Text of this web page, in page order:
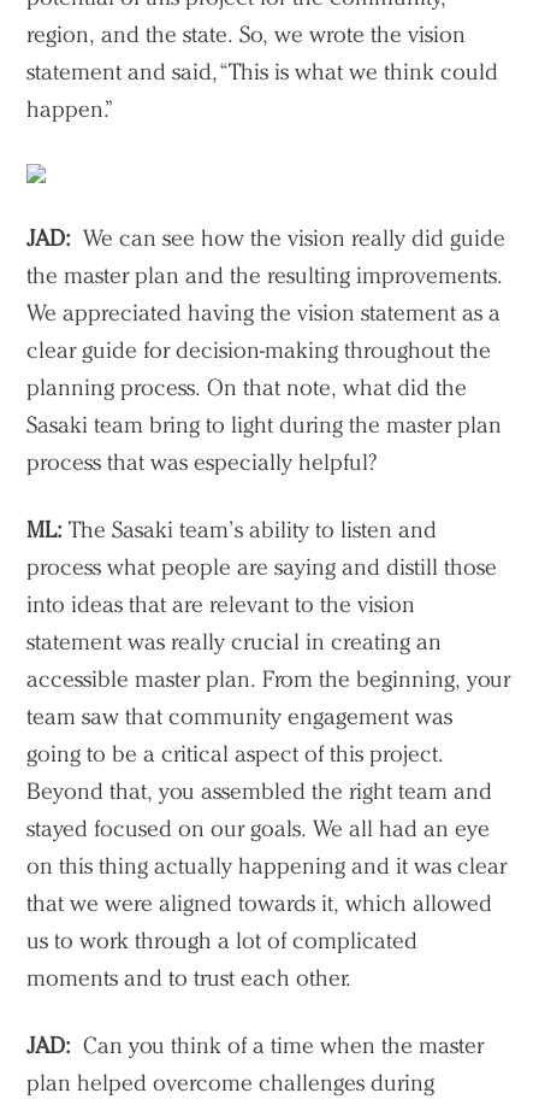
region, and the state. So, we wrote the vision
statement and said, “This is what we think could
happen.”
JAD: We can see how the vision really did guide
the master plan and the resulting improvements.
We appreciated having the vision statement as a
clear guide for decision-making throughout the
planning process. On that note, what did the
Sasaki team bring to light during the master plan
process that was especially helpful?
ML:The Sasaki team’s ability to listen and
process what people are saying and distill those
into ideas that are relevant to the vision
statement was really crucial in creating an
accessible master plan. From the beginning, your
team saw that community engagement was
going to be a critical aspect of this project.
Beyond that, you assembled the right team and
stayed focused on our goals. We all had an eye
on this thing actually happening and it was clear
that we were aligned towards it, which allowed
us to work through a lot of complicated
moments and to trust each other.
JAD: Can you think of a time when the master
plan helped overcome challenges during